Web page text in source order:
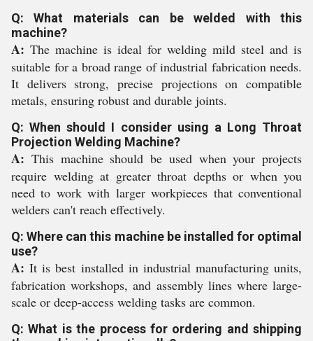
Q: What materials can be welded with this
machine?
A: The machine is ideal for welding mild steel and is
suitable for a broad range of industrial fabrication needs.
It delivers strong, precise projections on compatible
metals, ensuring robust and durable joints.
Q: When should I consider using a Long Throat
Projection Welding Machine?
A: This machine should be used when your projects
require welding at greater throat depths or when you
need to work with larger workpieces that conventional
welders can't reach effectively.
Q: Where can this machine be installed for optimal
use?
A: It is best installed in industrial manufacturing units,
fabrication workshops, and assembly lines where large-
scale or deep-access welding tasks are common.
Q: What is the process for ordering and shipping